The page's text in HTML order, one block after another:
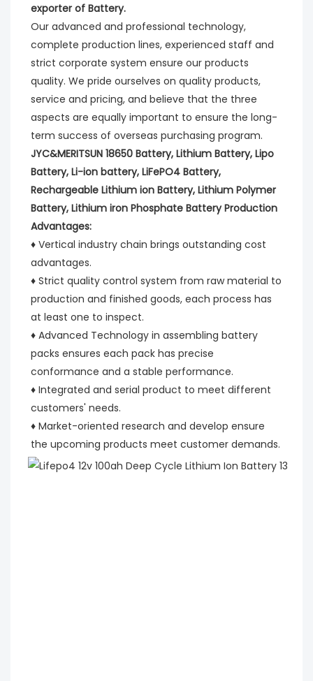
exporter of Battery.
Our advanced and professional technology,
complete production lines, experienced staff and
strict corporate system ensure our products
quality. We pride ourselves on quality products,
service and pricing, and believe that the three
aspects are equally important to ensure the long-
term success of overseas purchasing program.
JYC&MERITSUN 18650 Battery, Lithium Battery, Lipo
Battery, Li-ion battery, LiFePO4 Battery,
Rechargeable Lithium ion Battery, Lithium Polymer
Battery, Lithium iron Phosphate Battery Production
Advantages:
♦ Vertical industry chain brings outstanding cost
advantages.
♦ Strict quality control system from raw material to
production and finished goods, each process has
at least one to inspect.
♦ Advanced Technology in assembling battery
packs ensures each pack has precise
conformance and a stable performance.
♦ Integrated and serial product to meet different
customers' needs.
♦ Market-oriented research and develop ensure
the upcoming products meet customer demands.